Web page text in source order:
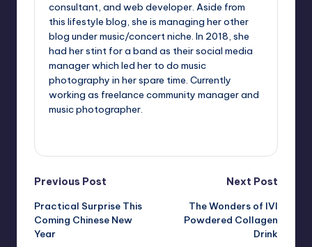
consultant, and web developer. Aside from
this lifestyle blog, she is managing her other
blog under music/concert niche. In 2018, she
had her stint for a band as their social media
manager which led her to do music
photography in her spare time. Currently
working as freelance community manager and
music photographer.
Post
navigation
Previous Post
Practical Surprise This
Coming Chinese New
Year
Next Post
The Wonders of IVI
Powdered Collagen
Drink